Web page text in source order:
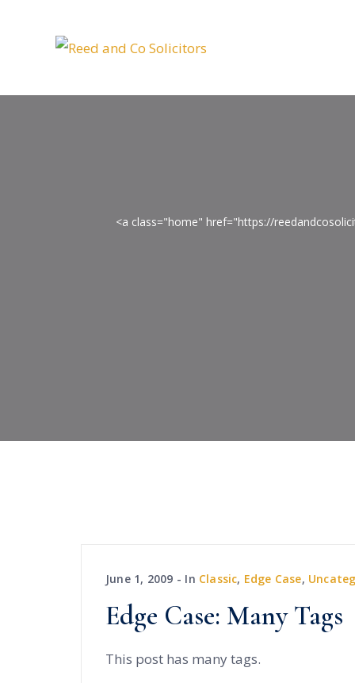
<a class="home" href="https://
June 1, 2009 In Classic, Edge Case,
Edge Case: Many Tags
This post has many tags.